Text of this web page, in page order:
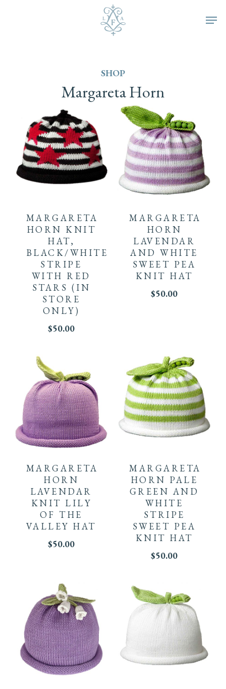
SHOP
MargaretaHorn
MARGARETA
HORN KNIT
HAT,
BLACK/WHITE
STRIPE
WITH RED
STARS (IN
STORE
ONLY)
$50.00
This
multiple
variants.
chosen
on
the
page
MARGARETA
HORN
LAVENDAR
AND WHITE
SWEET PEA
KNIT HAT
$50.00
This
multiple
variants.
be
chosen
on
MARGARETA
HORN
LAVENDAR
KNIT LILY
OF THE
VALLEY HAT
$50.00
This
has
multiple
variants.
The
may
be
chosen
on
MARGARETA
HORN PALE
GREEN AND
WHITE
STRIPE
SWEET PEA
KNIT HAT
$50.00
This
This